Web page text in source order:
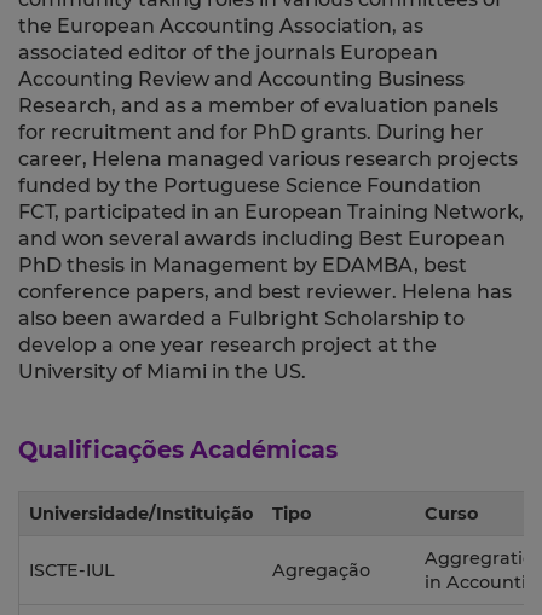
the European Accounting Association, as
associated editor of the journals European
Accounting Review and Accounting Business
Research, and as a member of evaluation panels
for recruitment and for PhD grants. During her
career, Helena managed various research projects
funded by the Portuguese Science Foundation
FCT, participated in an European Training Network,
and won several awards including Best European
PhD thesis in Management by EDAMBA, best
conference papers, and best reviewer. Helena has
also been awarded a Fulbright Scholarship to
develop a one year research project at the
University of Miami in the US.
Qualificações Académicas
Universidade/Instituição Tipo Curso
ISCTE-IUL Agregação
in